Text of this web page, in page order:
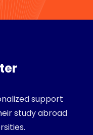
support
study abroad